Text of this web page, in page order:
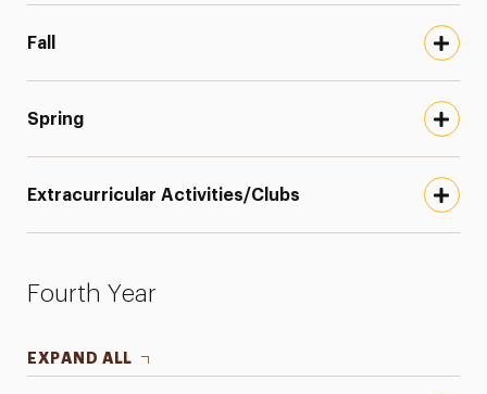
Fall
Spring
Extracurricular Activities/Clubs
Fourth Year
EXPAND ALL